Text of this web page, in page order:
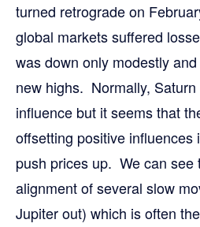
turned retrograde on
global markets suffered
was down only modestly
new highs. Normally,
influence but it seems that
offsetting positive influences
push prices up. We can see
alignment of several slow
Jupiter out) which is often